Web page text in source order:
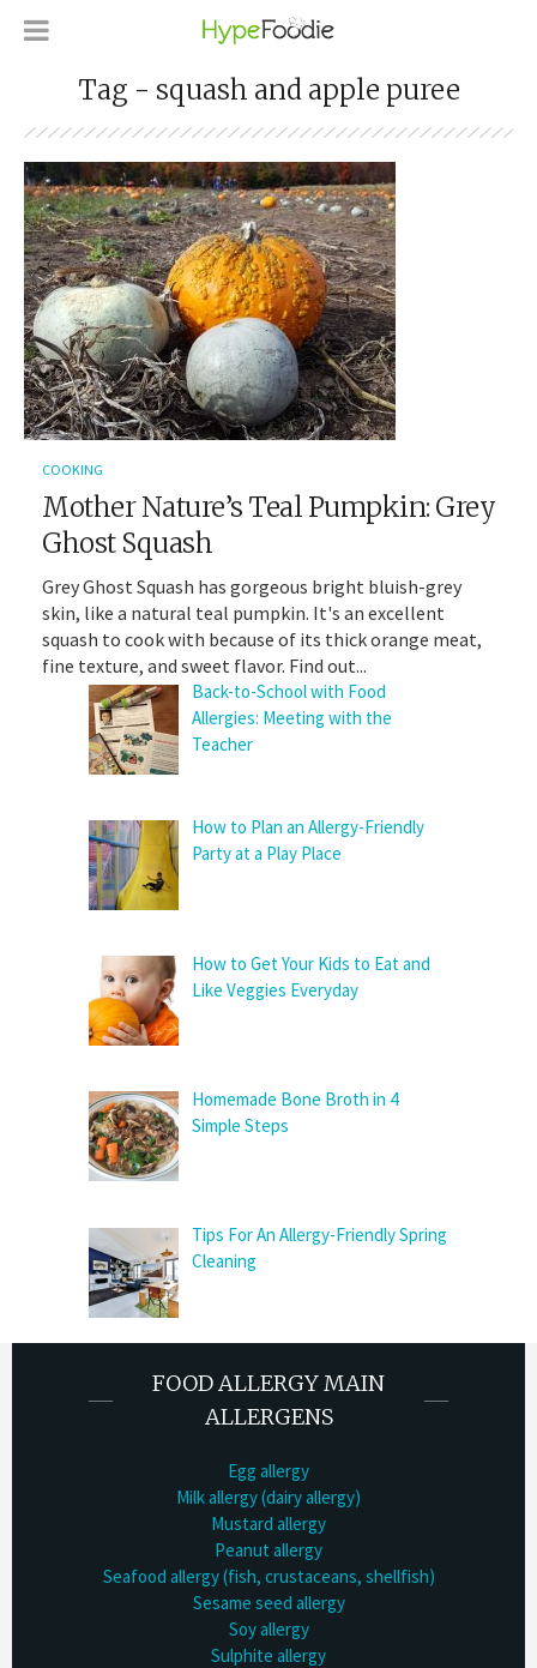
Tag - squash and apple puree
COOKING
Mother Nature’s Teal Pumpkin: Grey
Ghost Squash
Grey Ghost Squash has gorgeous bright bluish-grey
skin, like a natural teal pumpkin. It's an excellent
squash to cook with because of its thick orange meat,
fine texture, and sweet flavor. Find out...
Back-to-School with Food
Allergies: Meeting with the
Teacher
How to Plan an Allergy-Friendly
Party at a Play Place
How to Get Your Kids to Eat and
Like Veggies Everyday
Homemade Bone Broth in 4
Simple Steps
Tips For An Allergy-Friendly Spring
Cleaning
FOOD ALLERGY MAIN
ALLERGENS
Egg allergy
Milk allergy (dairy allergy)
Mustard allergy
Peanut allergy
Seafood allergy (fish, crustaceans, shellfish)
Sesame seed allergy
Soy allergy
Sulphite allergy